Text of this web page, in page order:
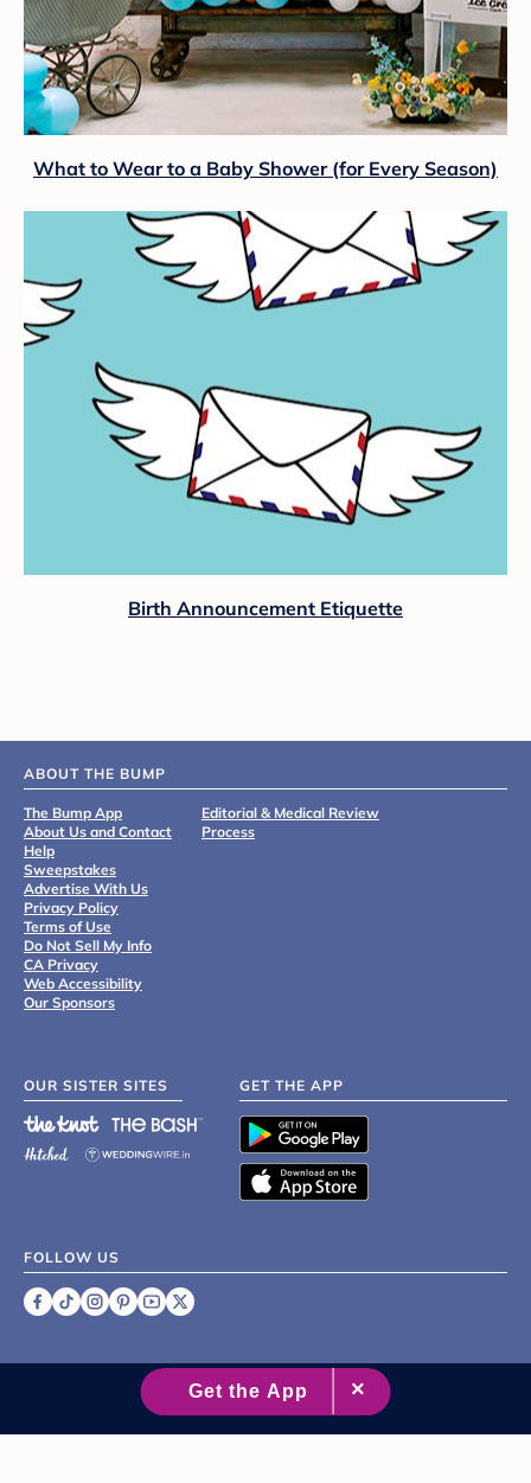
What to Wear to a Baby Shower (for Every Season)
Birth Announcement Etiquette
ABOUT THE BUMP
The Bump App
About Us and Contact
Help
Sweepstakes
Advertise With Us
Privacy Policy
Terms of Use
Do Not Sell My Info
CA Privacy
Web Accessibility
Our Sponsors
Editorial & Medical Review
Process
OUR SISTER SITES GET THE APP
FOLLOW US
2007 - 2026 XO Group Inc.